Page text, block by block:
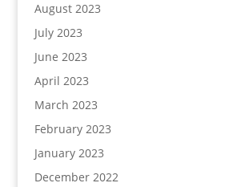
August 2023
July 2023
June 2023
April 2023
March 2023
February 2023
January 2023
December 2022